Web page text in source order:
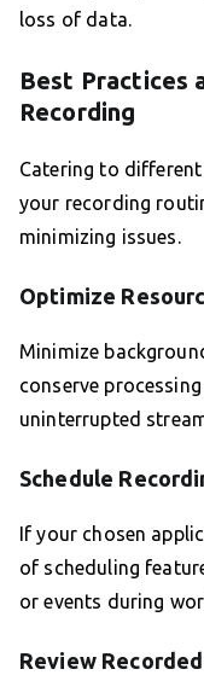
loss of data.
Best Practices
Recording
Catering to
your recording
minimizing issues.
Optimize
Minimize
conserve
uninterrupted
Schedule
If your chosen
of scheduling
or events during
Review